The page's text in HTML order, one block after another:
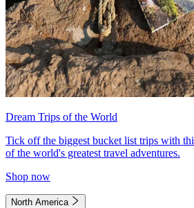
Dream Trips of the World
Tick off the biggest bucket list trips with
of the world's greatest travel adventures.
Shop now
North America